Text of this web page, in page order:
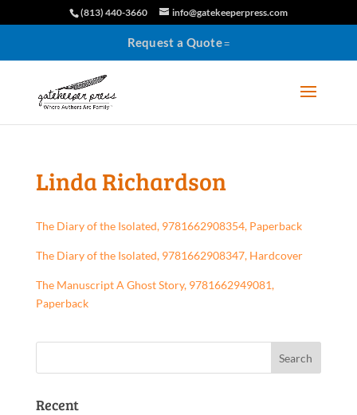
(813) 440-3660 info@gatekeeperpress.com
Request a Quote
Linda Richardson
The Diary of the Isolated, 9781662908354, Paperback
The Diary of the Isolated, 9781662908347, Hardcover
The Manuscript A Ghost Story, 9781662949081,
Paperback
Recent